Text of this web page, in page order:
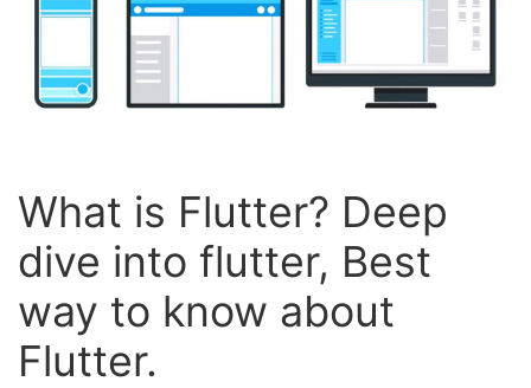
What is Flutter? Deep
dive into flutter, Best
way to know about
Flutter.